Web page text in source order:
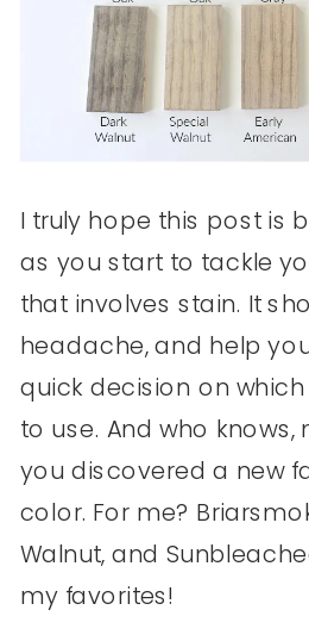
I truly hope this post is
as you start to tackle
that involves stain. It
headache, and help
quick decision on
to use. And who
you discovered a new
color. For me?
Walnut, and
my favorites!